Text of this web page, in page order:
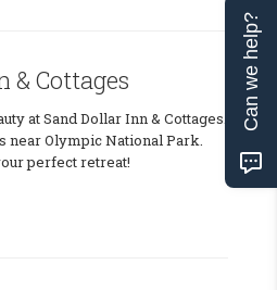
& Cottages
at Sand Dollar Inn & Cottages.
near Olympic National Park.
perfect retreat!
Can we help?